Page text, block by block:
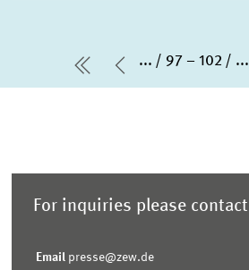
first PagePrevious Page
... 97 – 102 ...
For inquiries please contact
Email presse@zew.de